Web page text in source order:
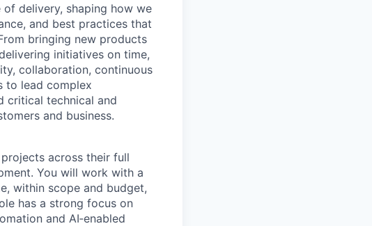
of delivery, shaping how we
and best practices that
bringing new products
initiatives on time,
collaboration, continuous
to lead complex
critical technical and
and business.
across their full
You will work with a
within scope and budget,
has a strong focus on
and AI‑enabled